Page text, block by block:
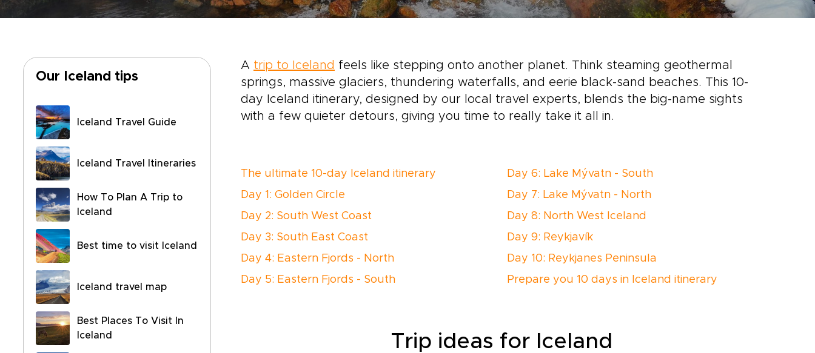
Our Iceland tips
Iceland Travel Guide
Iceland Travel Itineraries
How To Plan A Trip to
Iceland
Best time to visit Iceland
Iceland travel map
Best Places To Visit In
Iceland
A trip to Iceland feels like stepping onto another planet. Think steaming geothermal
springs, massive glaciers, thundering waterfalls, and eerie black-sand beaches. This 10-
day Iceland itinerary, designed by our local travel experts, blends the big-name sights
with a few quieter detours, giving you time to really take it all in.
The ultimate 10-day Iceland itinerary
Day 1: Golden Circle
Day 2: South West Coast
Day 3: South East Coast
Day 4: Eastern Fjords - North
Day 5: Eastern Fjords - South
Day 6: Lake Mývatn - South
Day 7: Lake Mývatn - North
Day 8: North West Iceland
Day 9: Reykjavík
Day 10: Reykjanes Peninsula
Prepare you 10 days in Iceland itinerary
Trip ideas for Iceland